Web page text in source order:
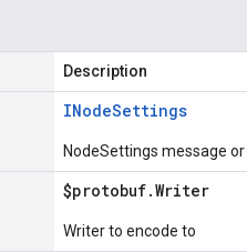
Description
INodeSettings
NodeSettings message
$protobuf.Writer
Writer to encode to